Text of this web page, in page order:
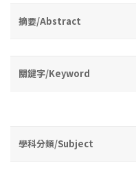
摘要/Abstract
關鍵字/Keyword
學科分類/Subject